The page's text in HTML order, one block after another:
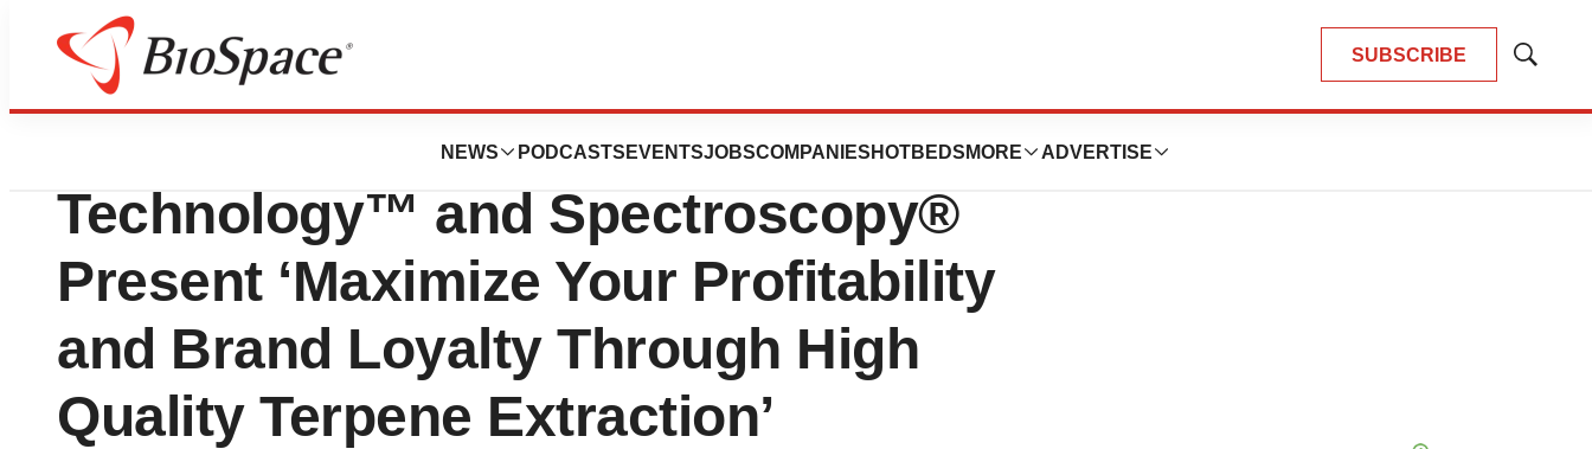
SUBSCRIBE
Show
NEWS PODCASTS EVENTSJOBSCOMPANIES HOTBEDS MORE ADVERTISE
Pharm Country
Cannabis Science and
Technology™ and Spectroscopy®
Present ‘Maximize Your Profitability
and Brand Loyalty Through High
Quality Terpene Extraction’